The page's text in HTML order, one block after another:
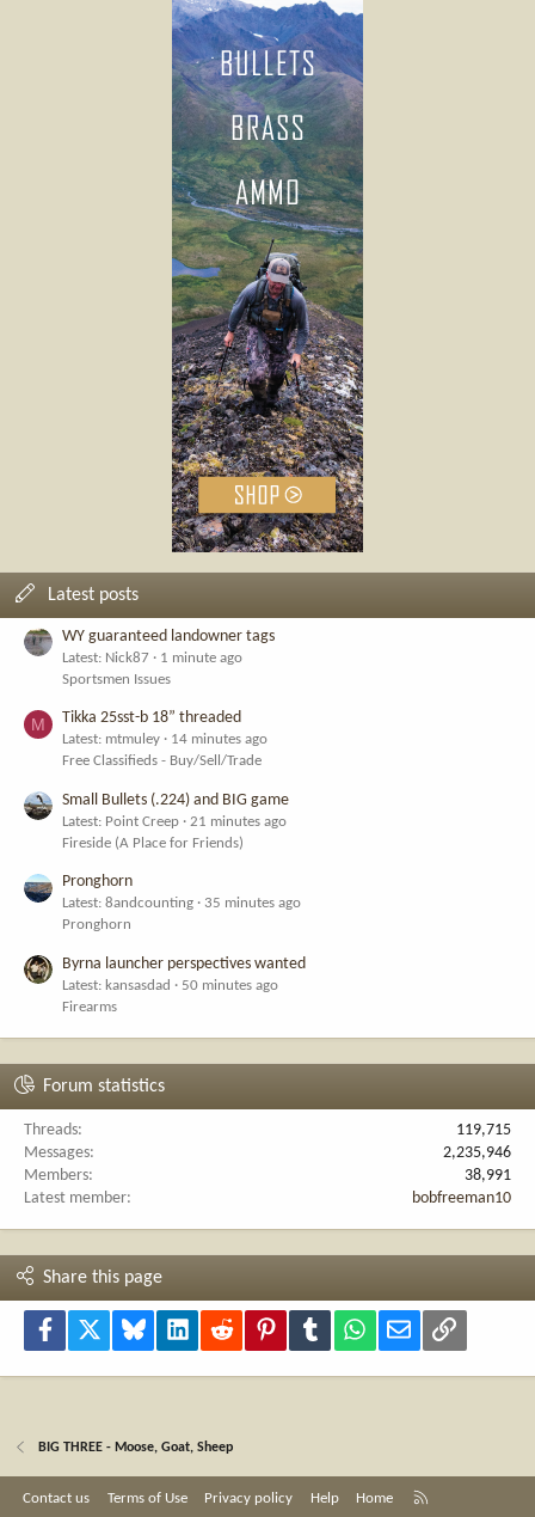
Latest posts
WY guaranteed landowner tags
Latest: Nick87
1 minute ago
Sportsmen Issues
M Tikka 25sst-b 18” threaded
Latest: mtmuley
14 minutes ago
Free Classifieds - Buy/Sell/Trade
Small Bullets (.224) and BIG game
Latest: Point Creep
21 minutes ago
Fireside (A Place for Friends)
Pronghorn
Latest: 8andcounting
35 minutes ago
Pronghorn
Byrna launcher perspectives wanted
Latest: kansasdad
50 minutes ago
Firearms
Forum statistics
Threads
119,715
Messages
2,235,946
Members
38,991
Latest member
bobfreeman10
Share this page
Facebook Bluesky LinkedInReddit PinterestTumblr WhatsApp
Email Link
BIG THREE - Moose, Goat, Sheep
Contact us Terms of Use Privacy policy Help Home